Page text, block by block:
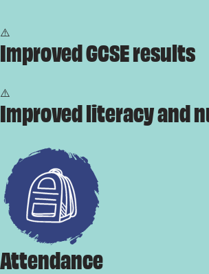
Improved GCSE results
Improved literacy and
Attendance